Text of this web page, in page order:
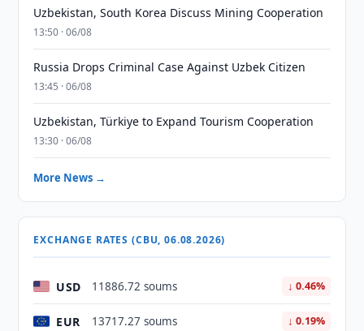
Uzbekistan, South Korea Discuss Mining Cooperation
13:50 · 06/08
Russia Drops Criminal Case Against Uzbek Citizen
13:45 · 06/08
Uzbekistan, Türkiye to Expand Tourism Cooperation
13:30 · 06/08
More News →
EXCHANGE RATES (CBU, 06.08.2026)
USD 11886.72 soums ↓ 0.46%
EUR 13717.27 soums ↓ 0.19%